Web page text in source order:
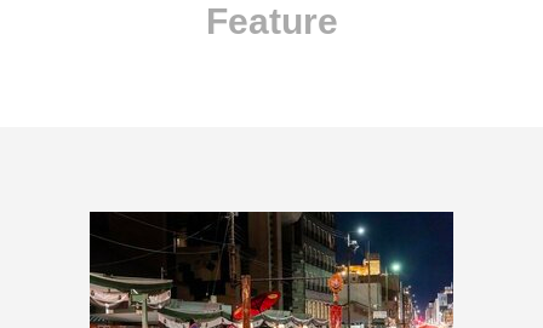
Feature